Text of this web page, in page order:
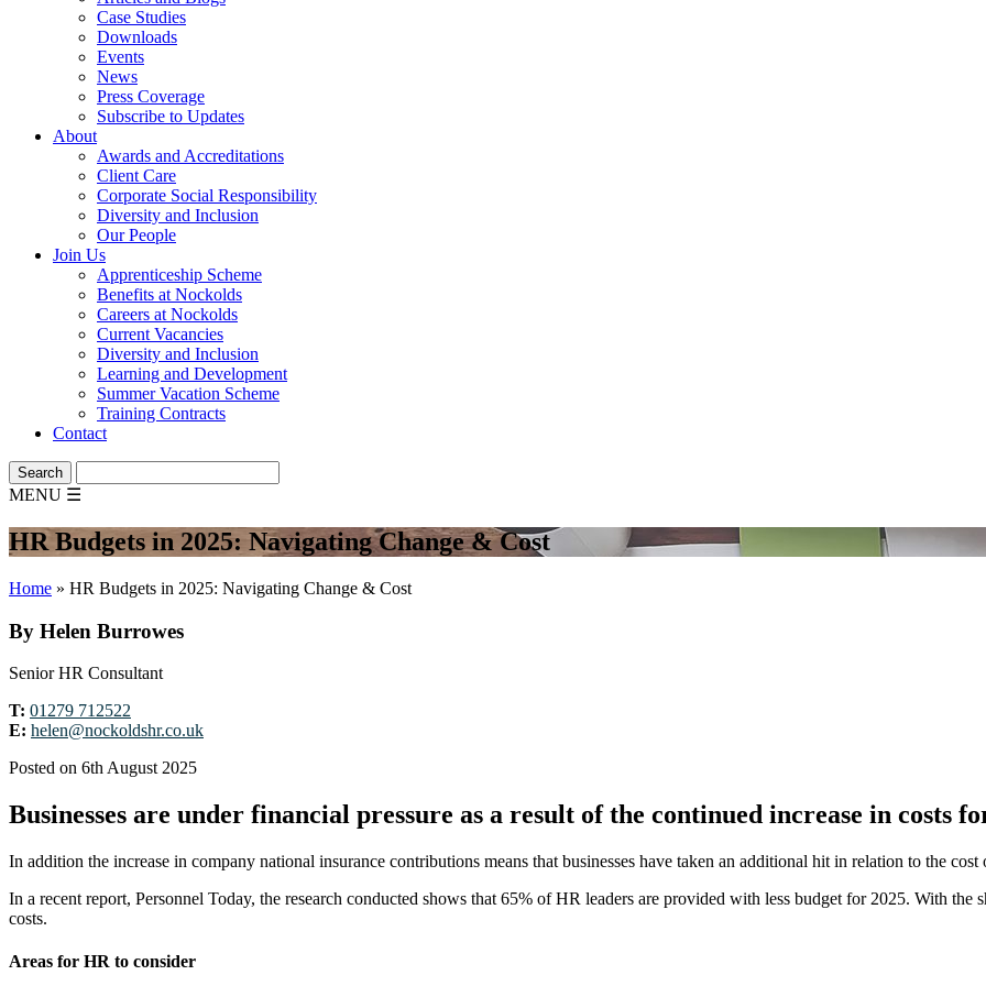
Case Studies
Downloads
Events
News
Press Coverage
Subscribe to Updates
About
Awards and Accreditations
Client Care
Corporate Social Responsibility
Diversity and Inclusion
Our People
Join Us
Apprenticeship Scheme
Benefits at Nockolds
Careers at Nockolds
Current Vacancies
Diversity and Inclusion
Learning and Development
Summer Vacation Scheme
Training Contracts
Contact
MENU ☰
HR Budgets in 2025: Navigating Change & Cost
Home » HR Budgets in 2025: Navigating Change & Cost
By Helen Burrowes
Senior HR Consultant
T: 01279 712522
E: helen@nockoldshr.co.uk
Posted on 6th August 2025
Businesses are under financial pressure as a result of the continued increase in costs
In addition the increase in company national insurance contributions means that businesses have taken an additional hit in relation to the
In a recent report, Personnel Today, the research conducted shows that 65% of HR leaders are provided with less budget for 2025. With
costs.
Areas for HR to consider